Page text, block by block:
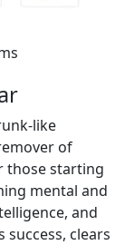
like
of
those starting
mental and
and
clears